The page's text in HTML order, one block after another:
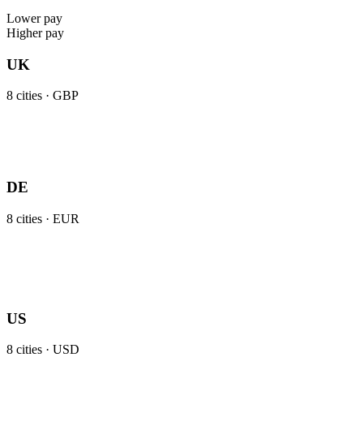
Lower pay
Higher pay
UK
8 cities · GBP
DE
8 cities · EUR
US
8 cities · USD